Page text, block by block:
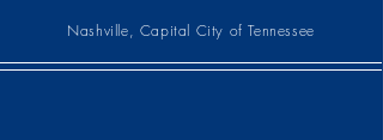
Nashville, Capital City of Tennessee